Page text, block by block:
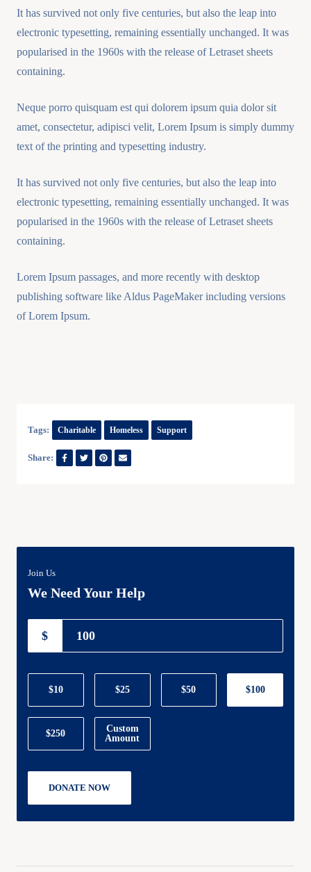
It has survived not only five centuries, but also the leap into
electronic typesetting, remaining essentially unchanged. It was
popularised in the 1960s with the release of Letraset sheets
containing.
Neque porro quisquam est qui dolorem ipsum quia dolor sit
amet, consectetur, adipisci velit, Lorem Ipsum is simply dummy
text of the printing and typesetting industry.
It has survived not only five centuries, but also the leap into
electronic typesetting, remaining essentially unchanged. It was
popularised in the 1960s with the release of Letraset sheets
containing.
Lorem Ipsum passages, and more recently with desktop
publishing software like Aldus PageMaker including versions
of Lorem Ipsum.
Tags: Charitable Homeless Support
Share:
Join Us
We Need Your Help
$
$10 $25 $50 $100
$250
Custom
Amount
DONATE NOW